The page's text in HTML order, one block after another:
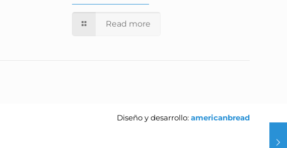
Read more
Diseño y desarrollo:americanbread